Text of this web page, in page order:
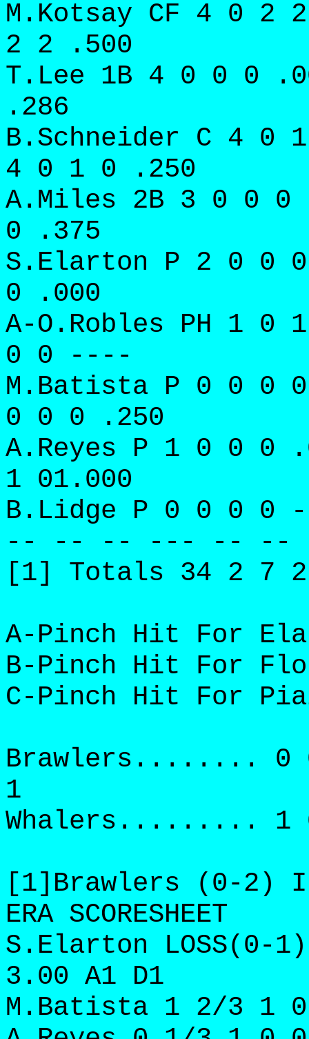
M.Kotsay CF 4 0 2
2 2 .500
T.Lee 1B 4 0 0 0
.286
B.Schneider C 4 0
4 0 1 0 .250
A.Miles 2B 3 0 0 0
0 .375
S.Elarton P 2 0 0
0 .000
A-O.Robles PH 1 0
0 0 ----
M.Batista P 0 0 0
0 0 0 .250
A.Reyes P 1 0 0 0
1 01.000
B.Lidge P 0 0 0 0
-- -- -- --- -- --
[1] Totals 34 2 7
A-Pinch Hit For
B-Pinch Hit For
C-Pinch Hit For
Brawlers........ 0
1
Whalers......... 1
[1]Brawlers (0-2) IP
ERA SCORESHEET
S.Elarton LOSS(0-
3.00 A1 D1
M.Batista 1 2/3 1